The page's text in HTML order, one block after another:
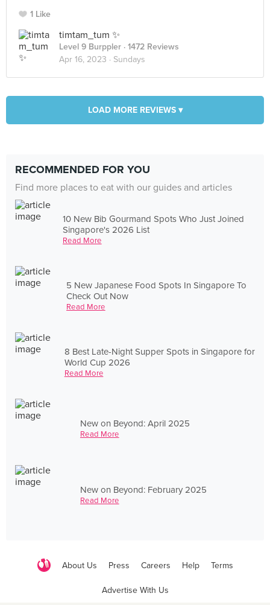
1 Like
timtam_tum ✨
Level 9 Burppler · 1472 Reviews
Apr 16, 2023 · Sundays
LOAD MORE REVIEWS ▾
RECOMMENDED FOR YOU
Find more places to eat with our guides and articles
10 New Bib Gourmand Spots Who Just Joined
Singapore's 2026 List
Read More
5 New Japanese Food Spots In Singapore To
Check Out Now
Read More
8 Best Late-Night Supper Spots in Singapore for
World Cup 2026
Read More
New on Beyond: April 2025
Read More
New on Beyond: February 2025
Read More
About Us Press Careers Help Terms
Advertise With Us